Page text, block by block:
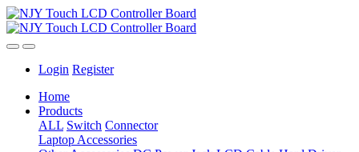
Login Register
Home
Products
ALL Switch Connector
Laptop Accessories